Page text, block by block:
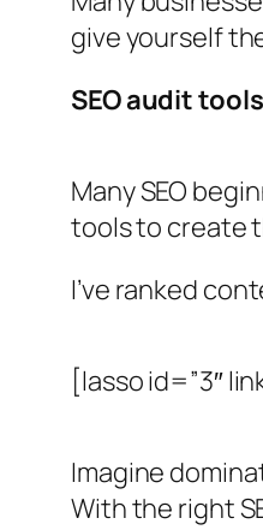
give yourself
SEO audit tools
Many SEO
tools to create
I’ve ranked
[lasso id=”3″
Imagine
With the right